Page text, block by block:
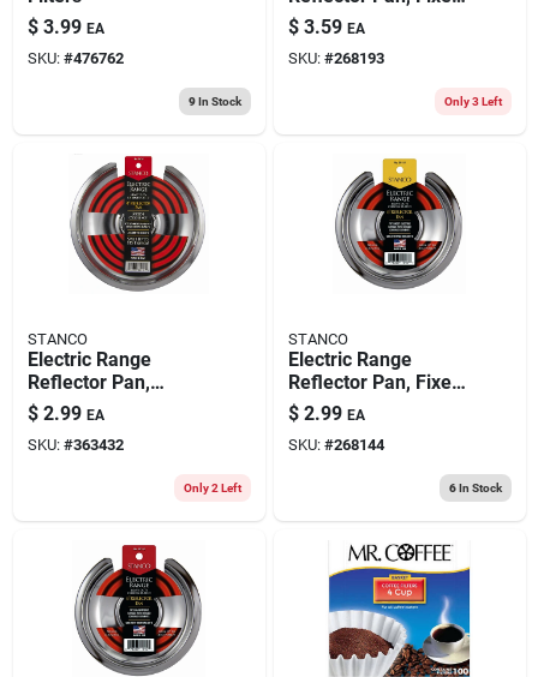
$ 3.99 EA
SKU: #476762
9In Stock
element, Chrome, 8
In.
$ 3.59 EA
SKU: #268193
Only 3 Left
STANCO
Electric Range
Reflector Pan,
Chrome, 8 In.
$ 2.99 EA
SKU: #363432
Only 2 Left
STANCO
Electric Range
Reflector Pan, Fixed-
element, Chrome, 6
In.
$ 2.99 EA
SKU: #268144
6In Stock